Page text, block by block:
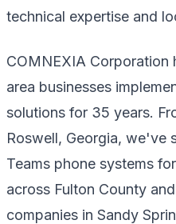
technical expertise and
COMNEXIA Corporation
area businesses
solutions for 35 years.
Roswell, Georgia, we've
Teams phone systems
across Fulton County
companies in Sandy